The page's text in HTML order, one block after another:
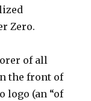
Zero.
of all
the front of
logo (an “of